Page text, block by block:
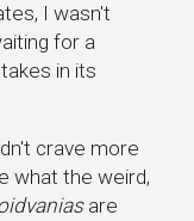
I wasn't
for a
in its
crave more
what the weird,
are